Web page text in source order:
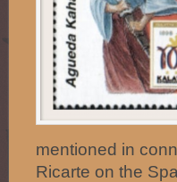
mentioned in
Ricarte on the